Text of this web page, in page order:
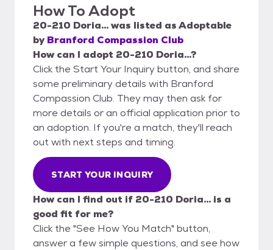
How To Adopt
20-210 Doria...was listed asAdoptable
by Branford Compassion Club
How can I adopt 20-210 Doria...?
Click the Start Your Inquiry button, and share
some preliminary details with Branford
Compassion Club. They may then ask for
more details or an official application prior to
an adoption. If you're a match, they'll reach
out with next steps and timing.
START YOUR INQUIRY
How can I find out if 20-210 Doria... is a
good fit for me?
Click the "See How You Match" button,
answer a few simple questions, and see how